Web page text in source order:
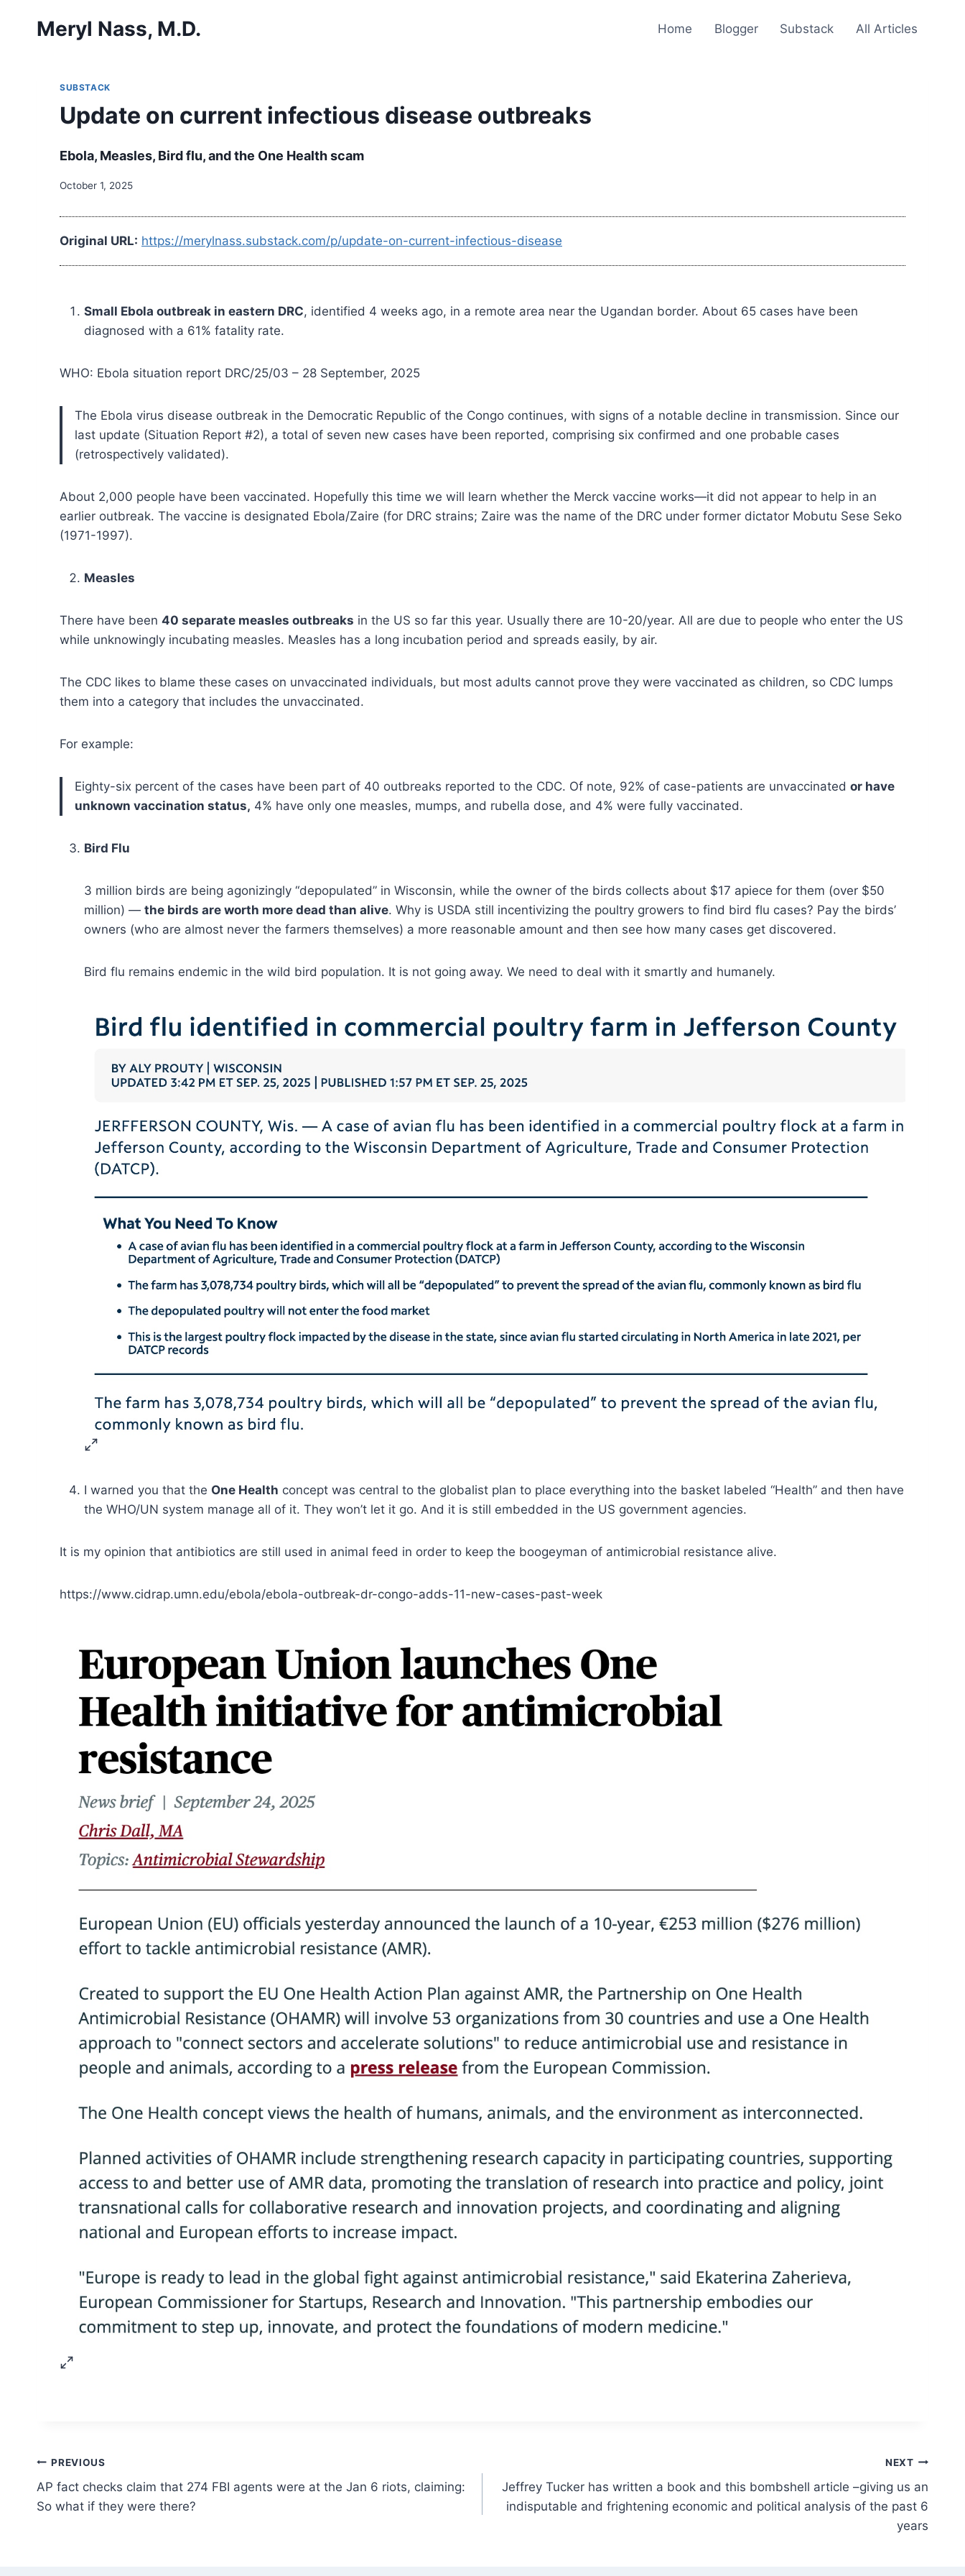
Meryl Nass, M.D. Home Blogger Substack All Articles
SUBSTACK
Update on current infectious disease outbreaks
Ebola, Measles, Bird flu, and the One Health scam
October 1, 2025
Original URL: https://merylnass.substack.com/p/update-on-current-infectious-disease
Small Ebola outbreak in eastern DRC, identified 4 weeks ago, in a remote area near the Ugandan border. About 65 cases have been
diagnosed with a 61% fatality rate.
WHO: Ebola situation report DRC/25/03 – 28 September, 2025
The Ebola virus disease outbreak in the Democratic Republic of the Congo continues, with signs of a notable decline in transmission. Since our
last update (Situation Report #2), a total of seven new cases have been reported, comprising six confirmed and one probable cases
(retrospectively validated).
About 2,000 people have been vaccinated. Hopefully this time we will learn whether the Merck vaccine works—it did not appear to help in an
earlier outbreak. The vaccine is designated Ebola/Zaire (for DRC strains; Zaire was the name of the DRC under former dictator Mobutu Sese Seko
(1971-1997).
Measles
There have been 40 separate measles outbreaks in the US so far this year. Usually there are 10-20/year. All are due to people who enter the US
while unknowingly incubating measles. Measles has a long incubation period and spreads easily, by air.
The CDC likes to blame these cases on unvaccinated individuals, but most adults cannot prove they were vaccinated as children, so CDC lumps
them into a category that includes the unvaccinated.
For example:
Eighty-six percent of the cases have been part of 40 outbreaks reported to the CDC. Of note, 92% of case-patients are unvaccinated or have
unknown vaccination status, 4% have only one measles, mumps, and rubella dose, and 4% were fully vaccinated.
Bird Flu
3 million birds are being agonizingly “depopulated” in Wisconsin, while the owner of the birds collects about $17 apiece for them (over $50
million) — the birds are worth more dead than alive. Why is USDA still incentivizing the poultry growers to find bird flu cases? Pay the birds’
owners (who are almost never the farmers themselves) a more reasonable amount and then see how many cases get discovered.
Bird flu remains endemic in the wild bird population. It is not going away. We need to deal with it smartly and humanely.
I warned you that the One Health concept was central to the globalist plan to place everything into the basket labeled “Health” and then have
the WHO/UN system manage all of it. They won’t let it go. And it is still embedded in the US government agencies.
It is my opinion that antibiotics are still used in animal feed in order to keep the boogeyman of antimicrobial resistance alive.
https://www.cidrap.umn.edu/ebola/ebola-outbreak-dr-congo-adds-11-new-cases-past-week
Post
navigation
PREVIOUS
AP fact checks claim that 274 FBI agents were at the Jan 6 riots, claiming:
So what if they were there?
NEXT
Jeffrey Tucker has written a book and this bombshell article –giving us an
indisputable and frightening economic and political analysis of the past 6
years